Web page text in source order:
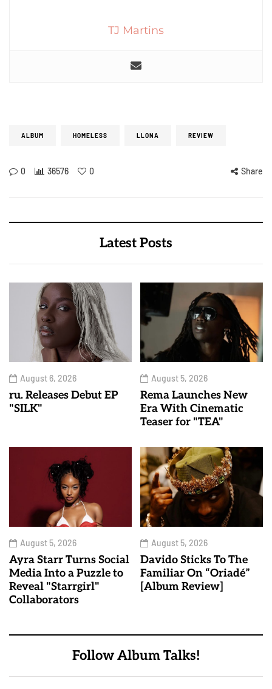
TJ Martins
ALBUM HOMELESS LLONA REVIEW
0 36576 0 Share
Latest Posts
August 6, 2026
ru. Releases Debut EP
"SILK"
August 5, 2026
Rema Launches New
Era With Cinematic
Teaser for "TEA"
August 5, 2026
Ayra Starr Turns Social
Media Into a Puzzle to
Reveal "Starrgirl"
Collaborators
August 5, 2026
Davido Sticks To The
Familiar On “Oriadé”
[Album Review]
Follow Album Talks!